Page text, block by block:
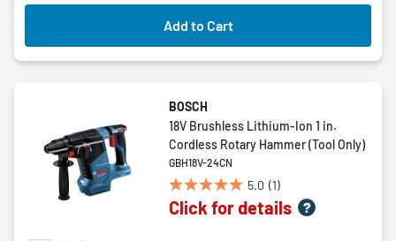
Add to Cart
BOSCH
18V Brushless Lithium-Ion 1 in.
Cordless Rotary Hammer (Tool Only)
GBH18V-24CN
5.0 (1)
5.0
out
Click for details